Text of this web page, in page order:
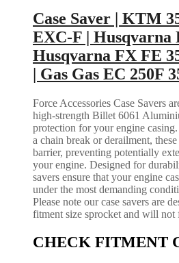
Case Saver | KTM
EXC-F | Husqvarna
Husqvarna FX FE
| Gas Gas EC 250F
Force Accessories Case Savers
high-strength Billet 6061
protection for your engine
a chain break or derailment,
barrier, preventing potentially
your engine. Designed for
savers ensure that your engine
under the most demanding
Please note our case savers are
fitment size sprocket and will not
CHECK FITMENT